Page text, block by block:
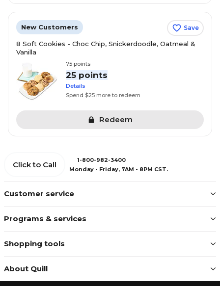
New Customers Save
8 Soft Cookies - Choc Chip, Snickerdoodle, Oatmeal &
Vanilla
75points
25 points
Details
Spend $25 more to redeem
Redeem
Customer service
Programs & services
Shopping tools
About Quill
Click to Call
1-800-982-3400
Monday - Friday, 7AM - 8PM CST.